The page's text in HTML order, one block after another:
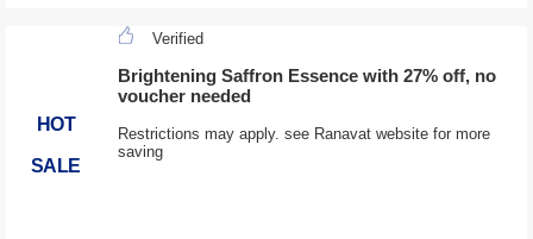
HOT
SALE
Verified
Brightening Saffron Essence with 27% off, no
voucher needed
Restrictions may apply. see Ranavat website for more
saving